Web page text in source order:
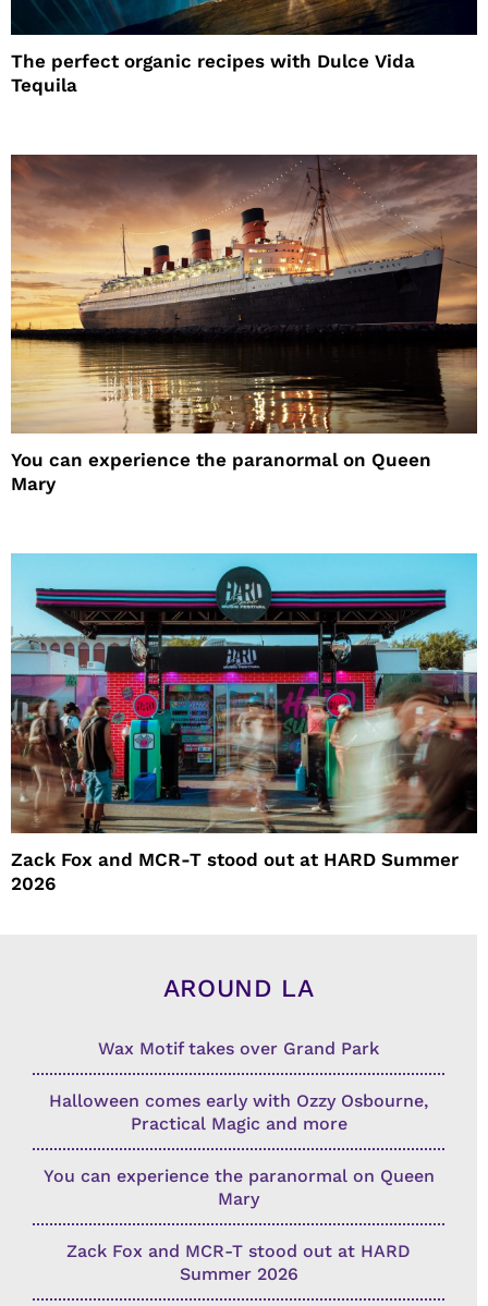
The perfect organic recipes with Dulce Vida
Tequila
You can experience the paranormal on Queen
Mary
Zack Fox and MCR-T stood out at HARD Summer
2026
AROUND LA
Wax Motif takes over Grand Park
Halloween comes early with Ozzy Osbourne,
Practical Magic and more
You can experience the paranormal on Queen
Mary
Zack Fox and MCR-T stood out at HARD
Summer 2026